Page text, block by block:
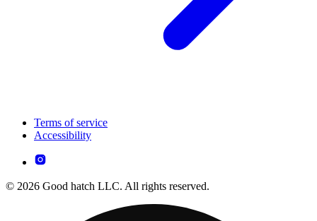
Terms of service
Accessibility
© 2026 Good hatch LLC. All rights reserved.